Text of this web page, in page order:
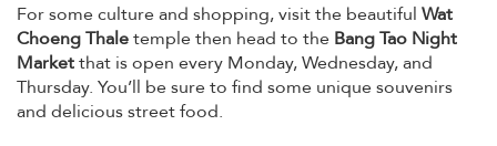
For some culture and shopping, visit the beautiful Wat
Choeng Thaletemple then head to the Bang Tao Night
Marketthat is open every Monday, Wednesday, and
Thursday. You’ll be sure to find some unique souvenirs
and delicious street food.